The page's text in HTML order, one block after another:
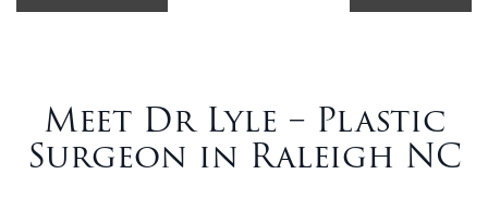
Meet Dr Lyle – Plastic
Surgeon in Raleigh NC